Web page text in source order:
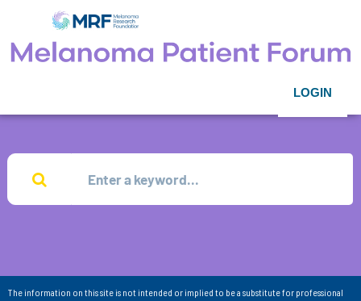
LOGIN
The information on this site is not intended or implied to be a substitute for professional